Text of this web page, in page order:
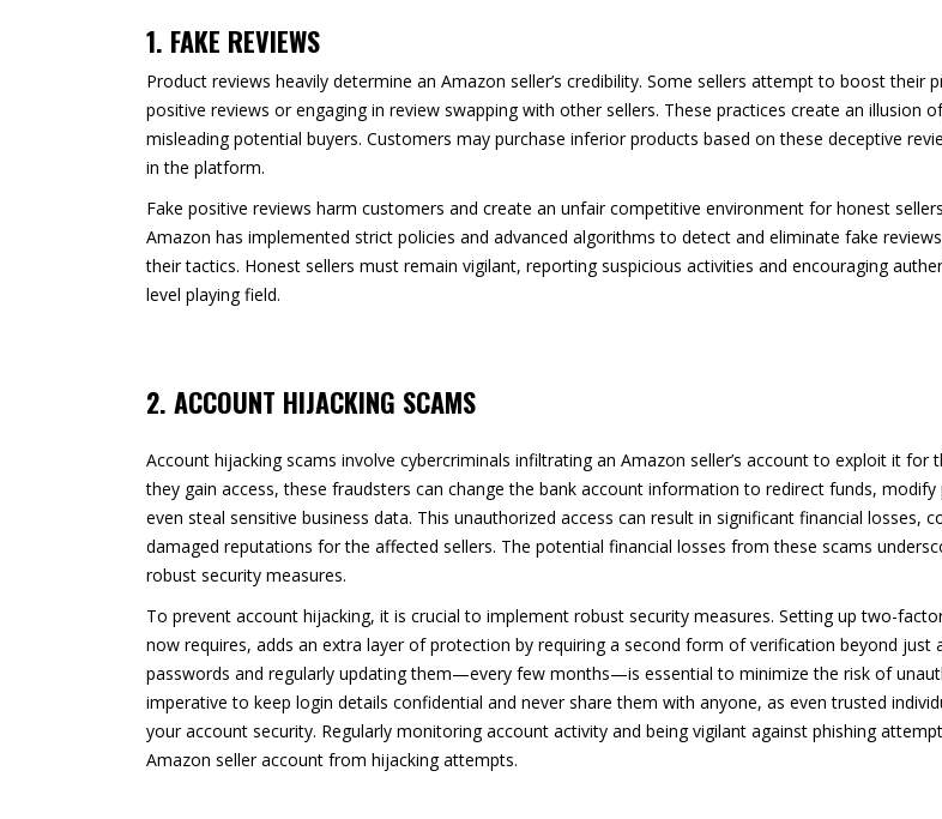
1. FAKE REVIEWS
Product reviews heavily determine an Amazon seller’s credibility. Some sellers attempt to boost their
positive reviews or engaging in review swapping with other sellers. These practices create an illusion
misleading potential buyers. Customers may purchase inferior products based on these deceptive
in the platform.
Fake positive reviews harm customers and create an unfair competitive environment for honest
Amazon has implemented strict policies and advanced algorithms to detect and eliminate fake
their tactics. Honest sellers must remain vigilant, reporting suspicious activities and encouraging
level playing field.
2. ACCOUNT HIJACKING SCAMS
Account hijacking scams involve cybercriminals infiltrating an Amazon seller’s account to exploit it for
they gain access, these fraudsters can change the bank account information to redirect funds,
even steal sensitive business data. This unauthorized access can result in significant financial losses,
damaged reputations for the affected sellers. The potential financial losses from these scams
robust security measures.
To prevent account hijacking, it is crucial to implement robust security measures. Setting up two-
now requires, adds an extra layer of protection by requiring a second form of verification beyond just
passwords and regularly updating them—every few months—is essential to minimize the risk of
imperative to keep login details confidential and never share them with anyone, as even trusted
your account security. Regularly monitoring account activity and being vigilant against phishing
Amazon seller account from hijacking attempts.